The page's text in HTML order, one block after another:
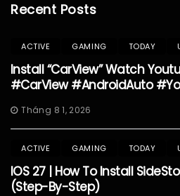
Recent Posts
ACTIVE GAMING TODAY
Install “CarView” Watch
#CarView #AndroidAuto
Tháng 8 1, 2026
ACTIVE GAMING TODAY
IOS 27 | How To Install
(Step-By-Step)